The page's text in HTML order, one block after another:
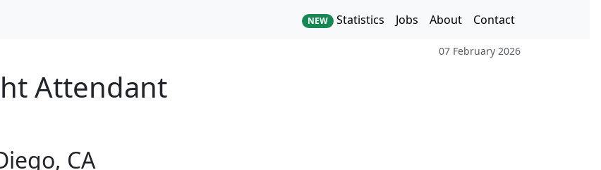
NEW Statistics Jobs About Contact
07 February 2026
Attendant
CA